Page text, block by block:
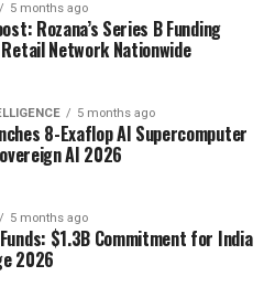
5 months ago
Rozana’s Series B Funding
Network Nationwide
5 months ago
8-Exaflop AI Supercomputer
AI 2026
5 months ago
Funds: $1.3B Commitment for India
2026